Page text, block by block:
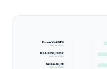
PowerVault ME4
Dell · to 2029
MSA 2050 / 2052
HPE · to 2028
Nimble AF / HF
HPE · to 2028